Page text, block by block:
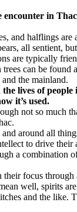
in
and halflings
all sentient,
are typically
can be found
the mainland.
lives of people
it’s used.
not so much
around all
to drive
a combination
their focus
well, spirits
and the like.